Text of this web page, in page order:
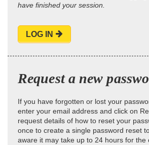
have finished your session.
LOG IN
Request a new
If you have forgotten or lost your
enter your email address and click on
request details of how to reset your
once to create a single password reset
aware it may take up to 24 hours for the